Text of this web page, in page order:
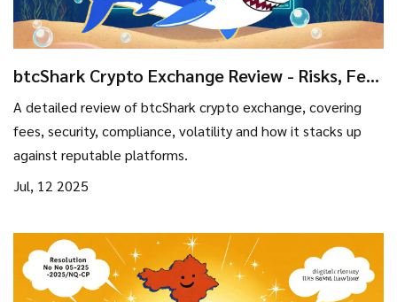
btcShark Crypto Exchange Review - Risks, Fees
A detailed review of btcShark crypto exchange, covering
fees, security, compliance, volatility and how it stacks up
against reputable platforms.
Jul, 12 2025